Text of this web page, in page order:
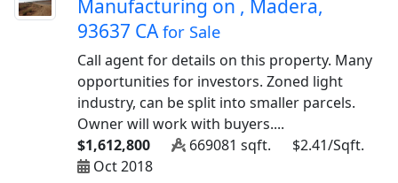
Manufacturing on , Madera,
93637 CAfor Sale
Call agent for details on this property. Many
opportunities for investors. Zoned light
industry, can be split into smaller parcels.
Owner will work with buyers....
$1,612,800
669081 sqft.
$2.41/Sqft.
Oct 2018